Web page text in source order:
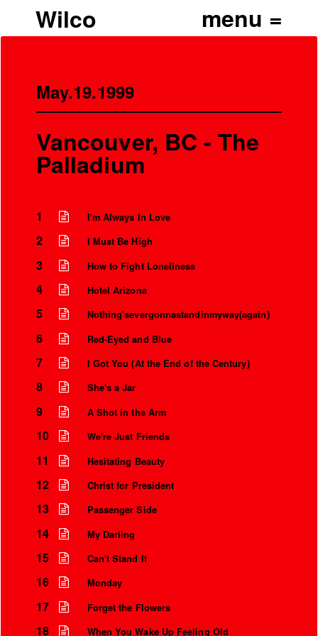
Wilco
May.19.1999
Vancouver, BC - The
Palladium
1 I'm Always In Love
2 I Must Be High
3 How to Fight Loneliness
4 Hotel Arizona
5 Nothing'severgonnastandinmyway(again)
6 Red-Eyed and Blue
7 I Got You (At the End of the Century)
8 She's a Jar
9 A Shot in the Arm
10 We're Just Friends
11 Hesitating Beauty
12 Christ for President
13 Passenger Side
14 My Darling
15 Can't Stand It
16 Monday
17 Forget the Flowers
18 When You Wake Up Feeling Old